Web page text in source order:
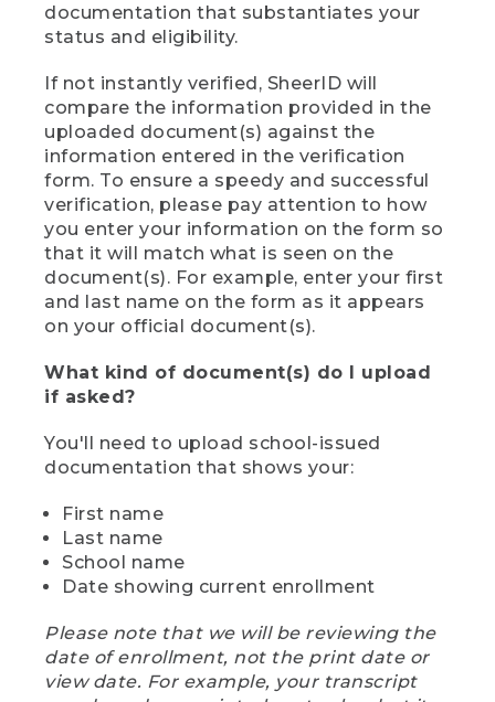
documentation that substantiates your
status and eligibility.
If not instantly verified, SheerID will
compare the information provided in the
uploaded document(s) against the
information entered in the verification
form. To ensure a speedy and successful
verification, please pay attention to how
you enter your information on the form so
that it will match what is seen on the
document(s). For example, enter your first
and last name on the form as it appears
on your official document(s).
What kind of document(s) do I upload
if asked?
You'll need to upload school-issued
documentation that shows your:
First name
Last name
School name
Date showing current enrollment
Please note that we will be reviewing the
date of enrollment, not the print date or
view date. For example, your transcript